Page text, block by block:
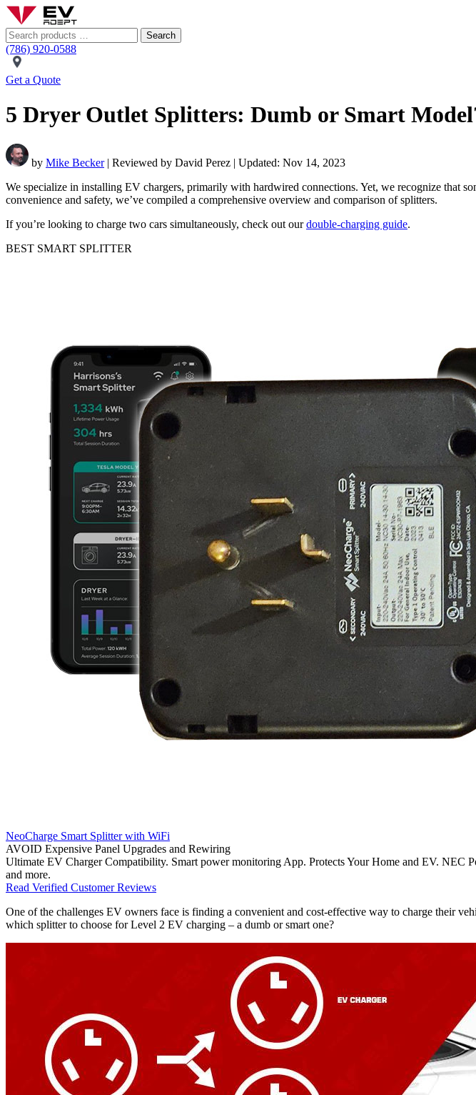
Search
(786) 920-0588
Get a Quote
5 Dryer Outlet Splitters: Dumb or Smart
by Mike Becker| Reviewed by David Perez | Updated: Nov 14, 2023
We specialize in installing EV chargers, primarily with hardwired connections. Yet, we recognize that
convenience and safety, we’ve compiled a comprehensive overview and comparison of splitters.
If you’re looking to charge two cars simultaneously, check out ourdouble-charging guide.
BEST SMART SPLITTER
NeoCharge Smart Splitter with WiFi
AVOID Expensive Panel Upgrades and Rewiring
Ultimate EV Charger Compatibility. Smart power monitoring App. Protects Your Home and EV.
and more.
Read Verified Customer Reviews
One of the challenges EV owners face is finding a convenient and cost-effective way to charge their
which splitter to choose for Level 2 EV charging – a dumb or smart one?